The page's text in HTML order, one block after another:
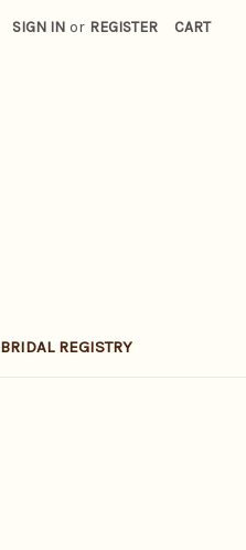
SIGN IN or REGISTER CART
BRIDAL REGISTRY